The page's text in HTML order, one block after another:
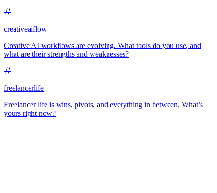
creativeaiflow
Creative AI workflows are evolving. What tools do you use, and
what are their strengths and weaknesses?
freelancerlife
Freelancer life is wins, pivots, and everything in between. What’s
yours right now?